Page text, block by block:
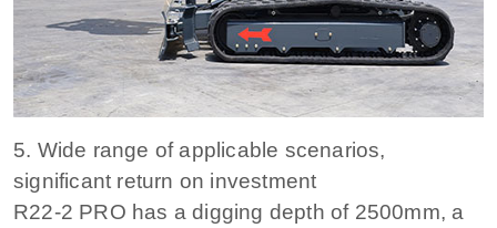
5. Wide range of applicable scenarios,
significant return on investment
R22-2 PRO has a digging depth of 2500mm, a